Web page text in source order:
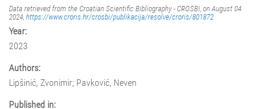
Data retrieved from the Croatian Scientific Bibliography - CROSBI, on August 04
2024, https://www.croris.hr/crosbi/publikacija/resolve/croris/801872
Year:
2023
Authors:
Lipšinić, Zvonimir; Pavković, Neven
Published in: